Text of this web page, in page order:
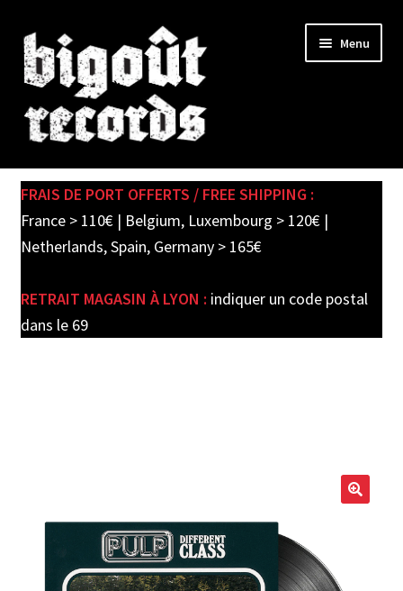
Skip
to
navigation
Skip
to
content
Menu
SHOP
child
PRE-ORDERS
FRAIS DE PORT OFFERTS / FREE SHIPPING :
France > 110€ | Belgium, Luxembourg > 120€ |
Netherlands, Spain, Germany > 165€
RETRAIT MAGASIN À LYON : indiquer un code postal
dans le 69